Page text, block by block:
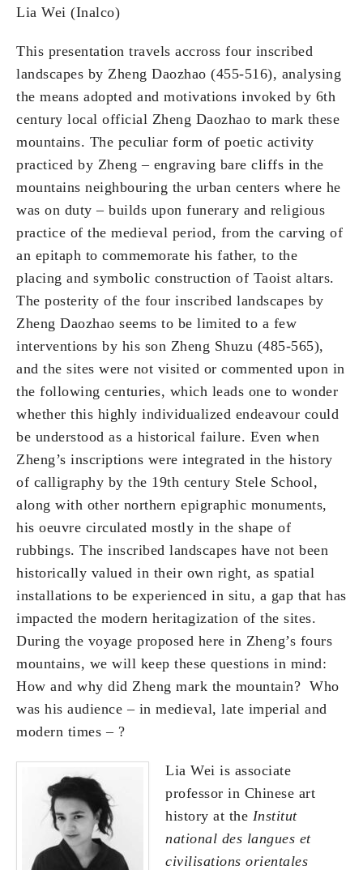
Lia Wei (Inalco)
This presentation travels accross four inscribed
landscapes by Zheng Daozhao (455-516), analysing
the means adopted and motivations invoked by 6th
century local official Zheng Daozhao to mark these
mountains. The peculiar form of poetic activity
practiced by Zheng – engraving bare cliffs in the
mountains neighbouring the urban centers where he
was on duty – builds upon funerary and religious
practice of the medieval period, from the carving of
an epitaph to commemorate his father, to the
placing and symbolic construction of Taoist altars.
The posterity of the four inscribed landscapes by
Zheng Daozhao seems to be limited to a few
interventions by his son Zheng Shuzu (485-565),
and the sites were not visited or commented upon in
the following centuries, which leads one to wonder
whether this highly individualized endeavour could
be understood as a historical failure. Even when
Zheng’s inscriptions were integrated in the history
of calligraphy by the 19th century Stele School,
along with other northern epigraphic monuments,
his oeuvre circulated mostly in the shape of
rubbings. The inscribed landscapes have not been
historically valued in their own right, as spatial
installations to be experienced in situ, a gap that has
impacted the modern heritagization of the sites.
During the voyage proposed here in Zheng’s fours
mountains, we will keep these questions in mind:
How and why did Zheng mark the mountain? Who
was his audience – in medieval, late imperial and
modern times – ?
Lia Wei is associate
professor in Chinese art
history at the Institut
national des langues et
civilisations orientales